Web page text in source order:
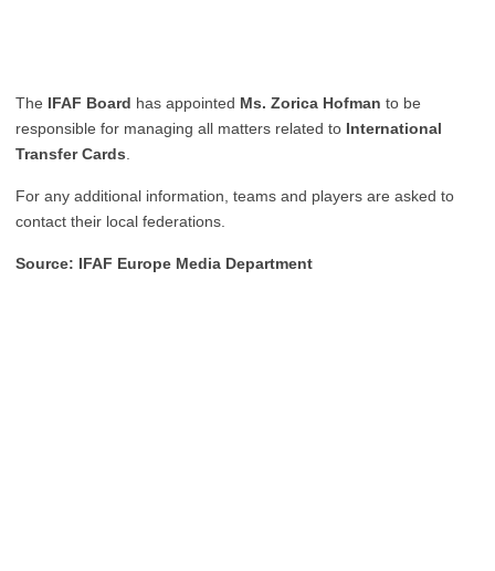
The IFAF Board has appointed Ms. Zorica Hofman to be
responsible for managing all matters related to International
Transfer Cards
For any additional information, teams and players are asked to
contact their local federations.
Source: IFAF Europe Media Department